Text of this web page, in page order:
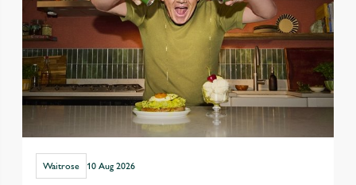
Waitrose 10 Aug 2026